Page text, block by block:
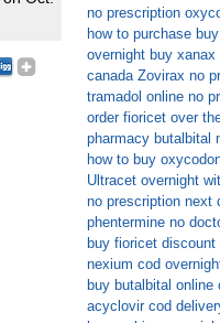
no prescription
how to purchase
overnight buy xanax
canada Zovirax no
tramadol online no
order fioricet over
pharmacy butalbital
how to buy
Ultracet overnight
no prescription next
phentermine no
buy fioricet
nexium cod
buy butalbital online
acyclovir cod